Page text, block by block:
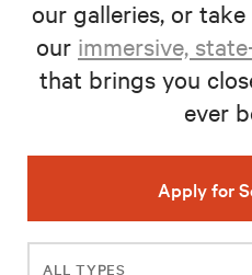
our galleries, or
our immersive,
that brings you
ever
Apply for
Filter